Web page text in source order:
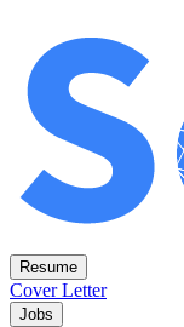
Resume
Cover Letter
Jobs